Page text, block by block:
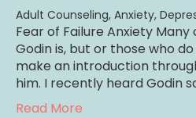
Adult Counseling, Anxiety,
Fear of Failure Anxiety
Godin is, but or those who
make an introduction
him. I recently heard Godin
Read More